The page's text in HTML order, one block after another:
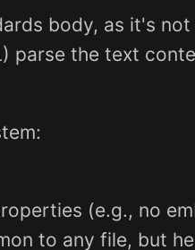
body, as it's
parse the text
(e.g., no
to any file, but